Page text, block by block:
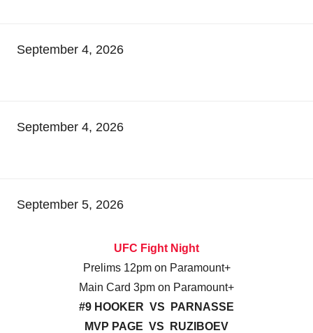
September 4, 2026
September 4, 2026
September 5, 2026
UFC Fight Night
Prelims 12pm on Paramount+
Main Card 3pm on Paramount+
#9 HOOKER VS PARNASSE
MVP PAGE VS RUZIBOEV